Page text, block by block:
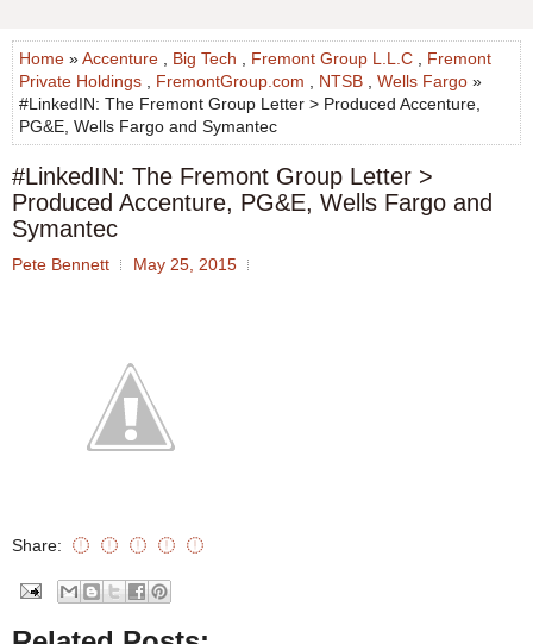
Home »Accenture Big Tech Fremont Group L.L.C
Fremont
Private Holdings
FremontGroup.com NTSB Wells Fargo »
#LinkedIN: The Fremont Group Letter > Produced Accenture,
PG&E, Wells Fargo and Symantec
#LinkedIN: The Fremont Group Letter >
Produced Accenture, PG&E, Wells Fargo and
Symantec
Pete Bennett May 25, 2015
Share: